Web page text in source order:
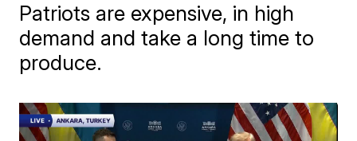
Patriots are expensive, in high
demand and take a long time to
produce.